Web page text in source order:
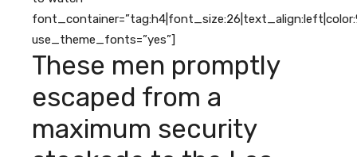
use_theme_fonts=”yes”]
These men promptly
escaped from a
maximum security